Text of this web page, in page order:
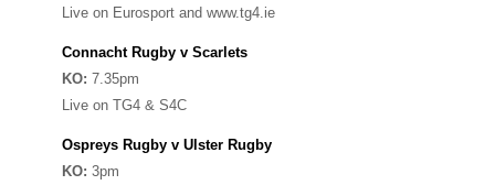
Live on Eurosport and www.tg4.ie
Connacht Rugby v Scarlets
KO: 7.35pm
Live on TG4 & S4C
Ospreys Rugby v Ulster Rugby
KO: 3pm